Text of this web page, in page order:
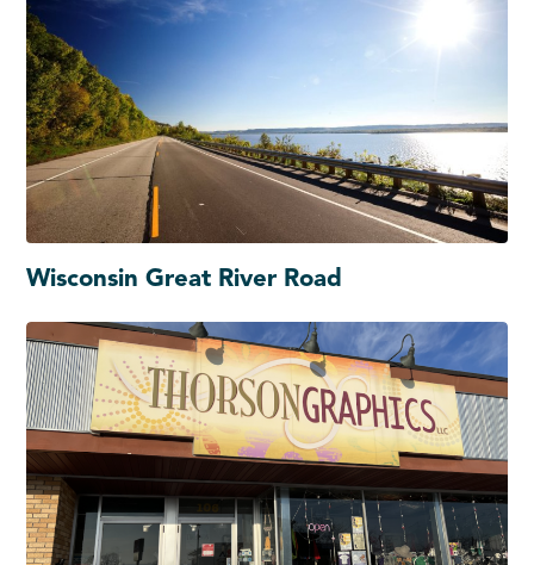
Wisconsin Great River Road